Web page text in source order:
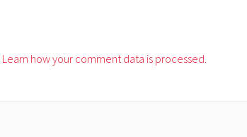
Learn how your comment data is processed.